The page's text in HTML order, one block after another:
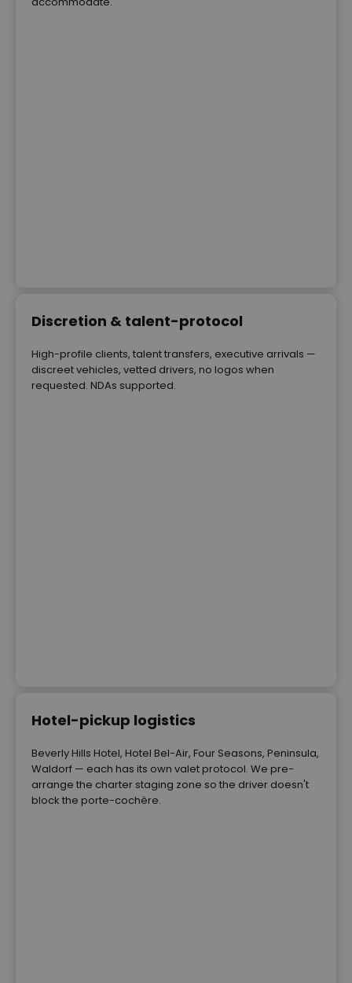
Discretion & talent-protocol
High-profile clients, talent transfers, executive arrivals —
discreet vehicles, vetted drivers, no logos when
requested. NDAs supported.
Hotel-pickup logistics
Beverly Hills Hotel, Hotel Bel-Air, Four Seasons, Peninsula,
Waldorf — each has its own valet protocol. We pre-
arrange the charter staging zone so the driver doesn't
block the porte-cochère.